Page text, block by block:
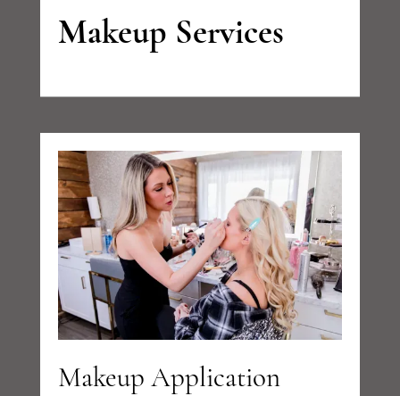
Makeup Services
Makeup Application